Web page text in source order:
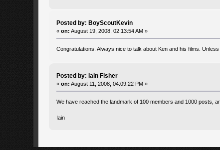
Posted by: BoyScoutKevin
«on: August 19, 2008, 02:13:54 AM »
Congratulations. Always nice to talk about Ken and his films.
Posted by: Iain Fisher
«on: August 11, 2008, 04:09:22 PM »
We have reached the landmark of 100 members and 1000 posts,
Iain